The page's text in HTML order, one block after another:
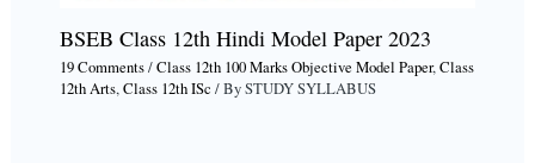
BSEB Class 12th Hindi Model Paper 2023
19 Comments/Class 12th 100 Marks Objective Model Paper,Class
12th Arts,Class 12th ISc / BySTUDY SYLLABUS